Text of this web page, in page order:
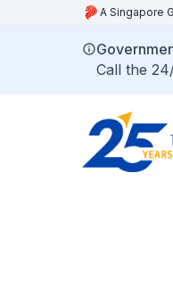
A Singapore
Call the